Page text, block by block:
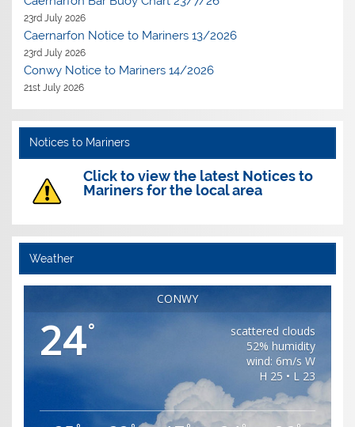
23rd July 2026
Caernarfon Notice to Mariners 13/2026
23rd July 2026
Conwy Notice to Mariners 14/2026
21st July 2026
Notices to Mariners
Click to view the latest Notices to
Mariners for the local area
Weather
CONWY
24°
scattered clouds
52% humidity
wind: 6m/s W
H 25 • L 23